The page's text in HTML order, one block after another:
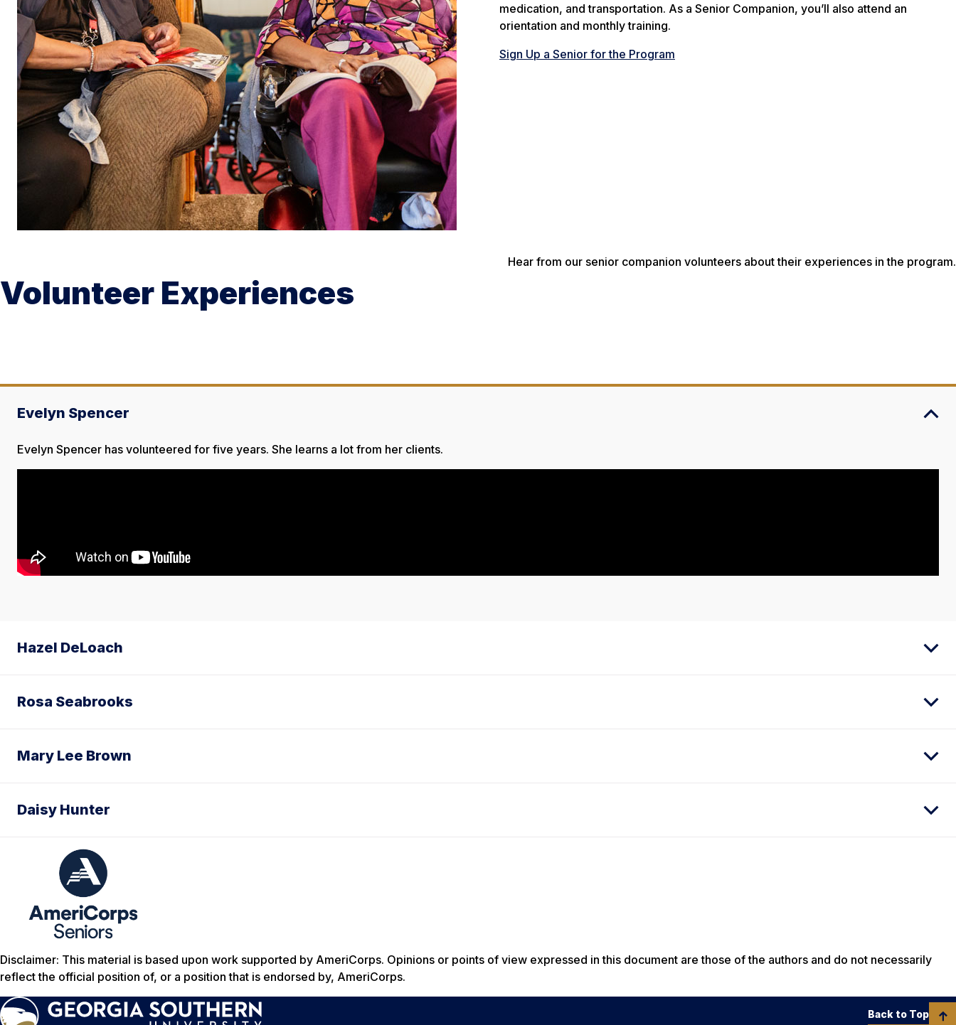
medication, and transportation. As a Senior Companion, you’ll also attend an
orientation and monthly training.
Sign Up a Senior for the Program
Volunteer Experiences
Hear from our senior companion volunteers about their experiences in the program.
Evelyn Spencer
Evelyn Spencer has volunteered for five years. She learns a lot from her clients.
Hazel DeLoach
Rosa Seabrooks
Mary Lee Brown
Daisy Hunter
Disclaimer: This material is based upon work supported by AmeriCorps. Opinions or points of view expressed in this document are those of the authors and do not necessarily
reflect the official position of, or a position that is endorsed by, AmeriCorps.
Back to Top